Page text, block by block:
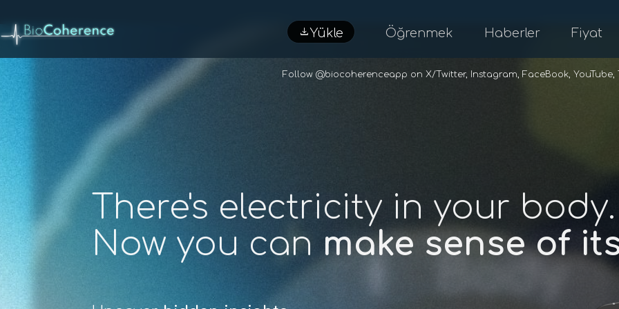
downloadYükle Öğrenmek Haberler Fiyat
Follow @biocoherenceapp on X/Twitter, Instagram, FaceBook, YouTube,
There's electricity in your body.
Now you can make sense of